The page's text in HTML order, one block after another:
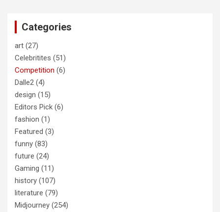
Categories
art (27)
Celebritites (51)
Competition (6)
Dalle2 (4)
design (15)
Editors Pick (6)
fashion (1)
Featured (3)
funny (83)
future (24)
Gaming (11)
history (107)
literature (79)
Midjourney (254)